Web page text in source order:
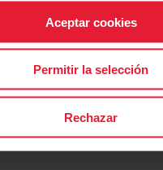
Aceptar cookies
Permitir la selección
Rechazar